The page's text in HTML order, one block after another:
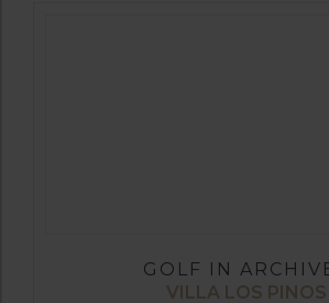
GOLF IN
VILLA LOS PINOS